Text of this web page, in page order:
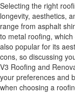
Selecting the right
longevity, aesthetics,
range from asphalt
to metal roofing,
also popular for its
cons, so discussing
V3 Roofing and
your preferences and
when choosing a